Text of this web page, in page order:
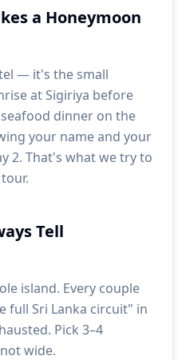
a Honeymoon
— it's the small
at Sigiriya before
dinner on the
your name and your
2. That's what we try to
Tell
island. Every couple
full Sri Lanka circuit" in
Pick 3–4
wide.